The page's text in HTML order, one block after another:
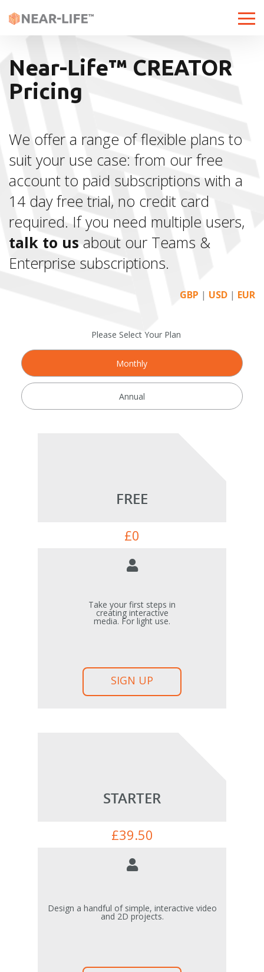
Near-Life™ CREATOR
Pricing
We offer a range of flexible plans to
suit your use case: from our free
account to paid subscriptions with a
14 day free trial, no credit card
required. If you need multiple users,
talk to us about our Teams &
Enterprise subscriptions.
GBP | USD | EUR
Please Select Your Plan
Monthly
Annual
FREE
£0
Take your first steps in
creating interactive
media. For light use.
SIGN UP
STARTER
£39.50
Design a handful of simple, interactive video
and 2D projects.